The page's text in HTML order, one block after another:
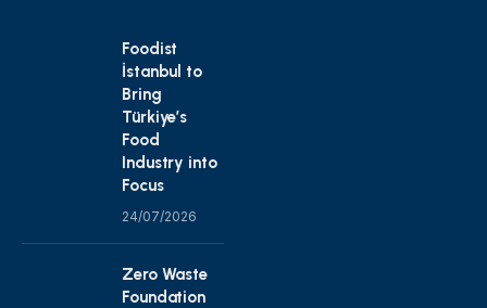
Foodist
İstanbul to
Bring
Türkiye’s
Food
Industry into
Focus
24/07/2026
Zero Waste
Foundation